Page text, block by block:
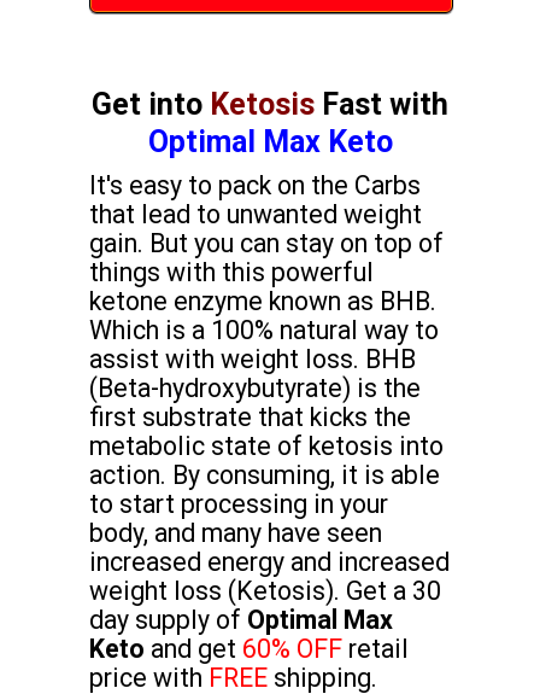
Get into Ketosis Fast with
Optimal Max Keto
It's easy to pack on the Carbs
that lead to unwanted weight
gain. But you can stay on top of
things with this powerful
ketone enzyme known as BHB.
Which is a 100% natural way to
assist with weight loss. BHB
(Beta-hydroxybutyrate) is the
first substrate that kicks the
metabolic state of ketosis into
action. By consuming, it is able
to start processing in your
body, and many have seen
increased energy and increased
weight loss (Ketosis). Get a 30
day supply of Optimal Max
Keto and get 60% OFF retail
price with FREE shipping.